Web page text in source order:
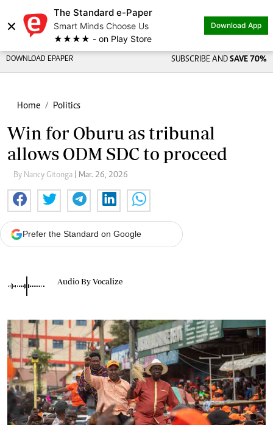
×
The Standard e-Paper
Smart Minds Choose Us
★★★★ - on Play Store
Download App
DOWNLOAD EPAPER SUBSCRIBE AND SAVE 70%
Home Politics
Win for Oburu as tribunal
allows ODM SDC to proceed
By Nancy Gitonga | Mar. 26, 2026
Prefer the Standard on Google
Audio By Vocalize